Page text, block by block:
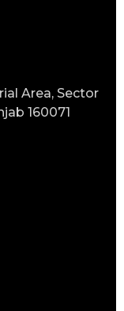
Area, Sector
160071